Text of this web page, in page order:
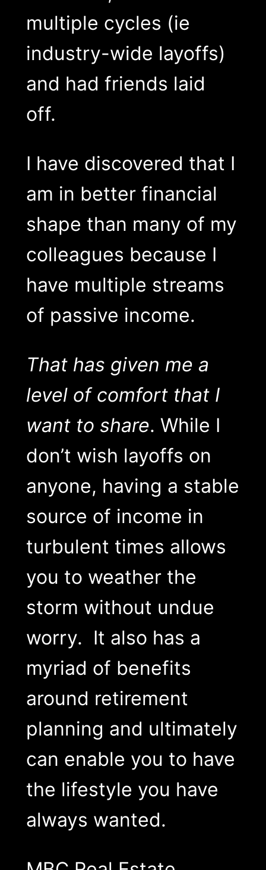
multiple cycles (ie
industry-wide layoffs)
and had friends laid
off.
I have discovered that I
am in better financial
shape than many of my
colleagues because I
have multiple streams
of passive income.
That has given me a
level of comfort that I
want to share. While I
don’t wish layoffs on
anyone, having a stable
source of income in
turbulent times allows
you to weather the
storm without undue
worry. It also has a
myriad of benefits
around retirement
planning and ultimately
can enable you to have
the lifestyle you have
always wanted.